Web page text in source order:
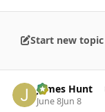
Start new topic
James Hunt
June 8Jun 8